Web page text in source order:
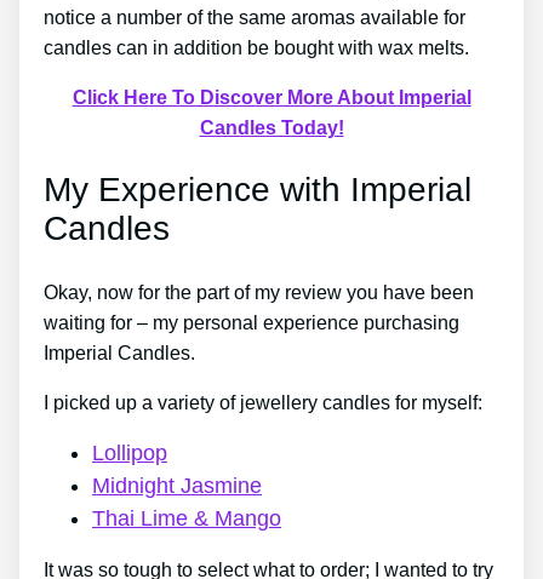
notice a number of the same aromas available for
candles can in addition be bought with wax melts.
Click Here To Discover More About Imperial
Candles Today!
My Experience with Imperial
Candles
Okay, now for the part of my review you have been
waiting for – my personal experience purchasing
Imperial Candles.
I picked up a variety of jewellery candles for myself:
Lollipop
Midnight Jasmine
Thai Lime & Mango
It was so tough to select what to order; I wanted to try